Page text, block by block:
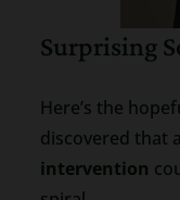
Surprising
Here’s the
discovered that a
intervention